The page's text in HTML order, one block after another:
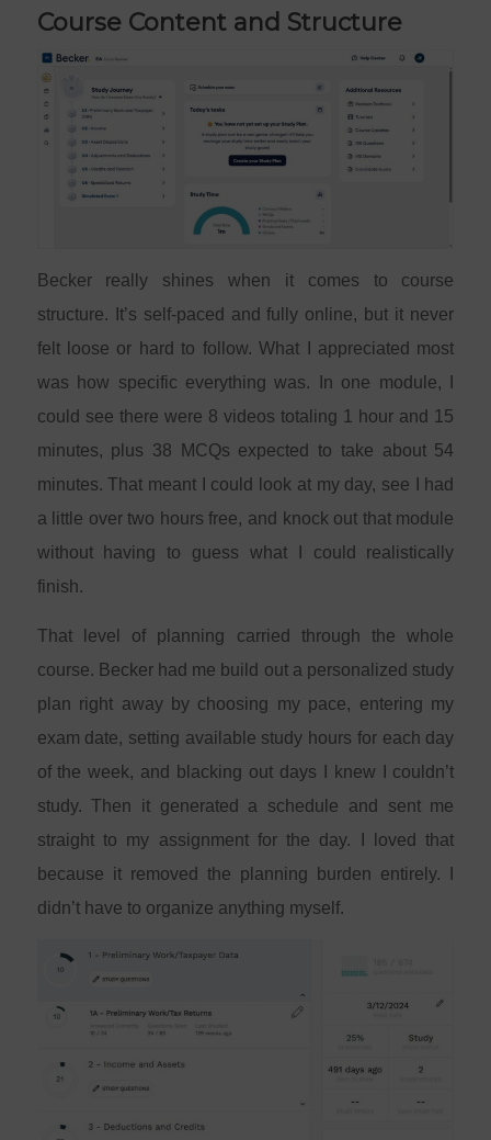
Course Content and Structure
Becker really shines when it comes to course
structure. It’s self-paced and fully online, but it never
felt loose or hard to follow. What I appreciated most
was how specific everything was. In one module, I
could see there were 8 videos totaling 1 hour and 15
minutes, plus 38 MCQs expected to take about 54
minutes. That meant I could look at my day, see I had
a little over two hours free, and knock out that module
without having to guess what I could realistically
finish.
That level of planning carried through the whole
course. Becker had me build out a personalized study
plan right away by choosing my pace, entering my
exam date, setting available study hours for each day
of the week, and blacking out days I knew I couldn’t
study. Then it generated a schedule and sent me
straight to my assignment for the day. I loved that
because it removed the planning burden entirely. I
didn’t have to organize anything myself.